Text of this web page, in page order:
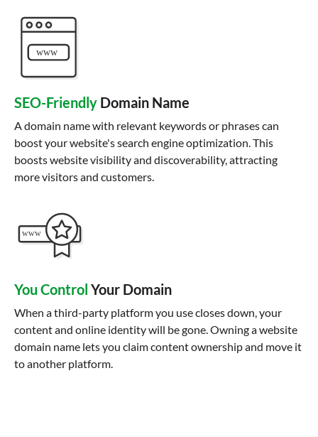
SEO-Friendly Domain Name
A domain name with relevant keywords or phrases can
boost your website's search engine optimization. This
boosts website visibility and discoverability, attracting
more visitors and customers.
You Control Your Domain
When a third-party platform you use closes down, your
content and online identity will be gone. Owning a website
domain name lets you claim content ownership and move it
to another platform.